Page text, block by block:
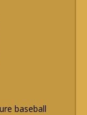
baseball